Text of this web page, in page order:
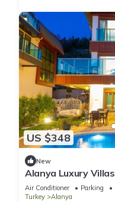
US $348
New
Alanya Luxury Villas
Air Conditioner Parking
Turkey
Alanya